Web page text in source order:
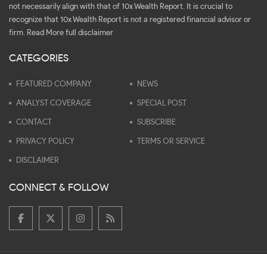
not necessarily align with that of 10x Wealth Report. It is crucial to
recognize that 10x Wealth Report is not a registered financial advisor or
firm.
Read More full disclaimer
CATEGORIES
FEATURED COMPANY NEWS
ANALYST COVERAGE SPECIAL POST
CONTACT SUBSCRIBE
PRIVACY POLICY TERMS OR SERVICE
DISCLAIMER
CONNECT & FOLLOW